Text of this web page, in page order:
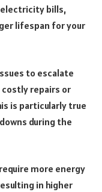
electricity bills,
lifespan for your
to escalate
costly repairs or
is particularly true
during the
more energy
in higher